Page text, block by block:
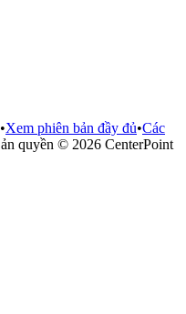
•Xem phiên bản đầy đủ•Các
quyền © 2026 CenterPoint